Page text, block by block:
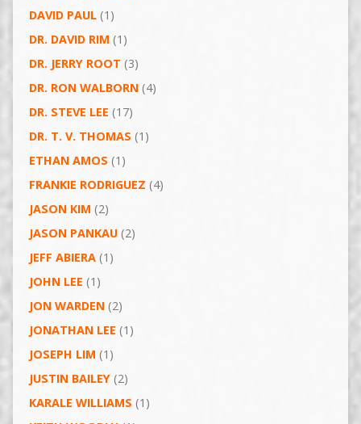
DAVID PAUL(1)
DR. DAVID RIM (1)
DR. JERRY ROOT (3)
DR. RON WALBORN(4)
DR. STEVE LEE (17)
DR. T. V. THOMAS (1)
ETHAN AMOS (1)
FRANKIE RODRIGUEZ (4)
JASON KIM (2)
JASON PANKAU(2)
JEFF ABIERA(1)
JOHN LEE (1)
JON WARDEN(2)
JONATHAN LEE (1)
JOSEPH LIM (1)
JUSTIN BAILEY(2)
KARALE WILLIAMS (1)